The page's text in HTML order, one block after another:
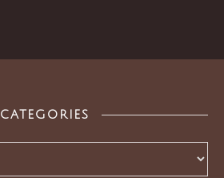
CATEGORIES